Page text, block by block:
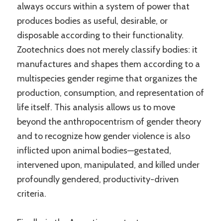
always occurs within a system of power that
produces bodies as useful, desirable, or
disposable according to their functionality.
Zootechnics does not merely classify bodies: it
manufactures and shapes them according to a
multispecies gender regime that organizes the
production, consumption, and representation of
life itself. This analysis allows us to move
beyond the anthropocentrism of gender theory
and to recognize how gender violence is also
inflicted upon animal bodies—gestated,
intervened upon, manipulated, and killed under
profoundly gendered, productivity-driven
criteria.